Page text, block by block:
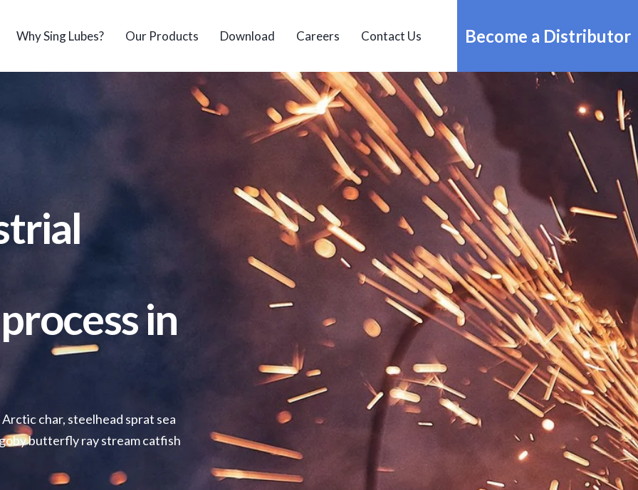
Why Sing Lubes? Our Products Download Careers Contact Us Become a Distributor
in
char, steelhead sprat sea
butterfly ray stream catfish